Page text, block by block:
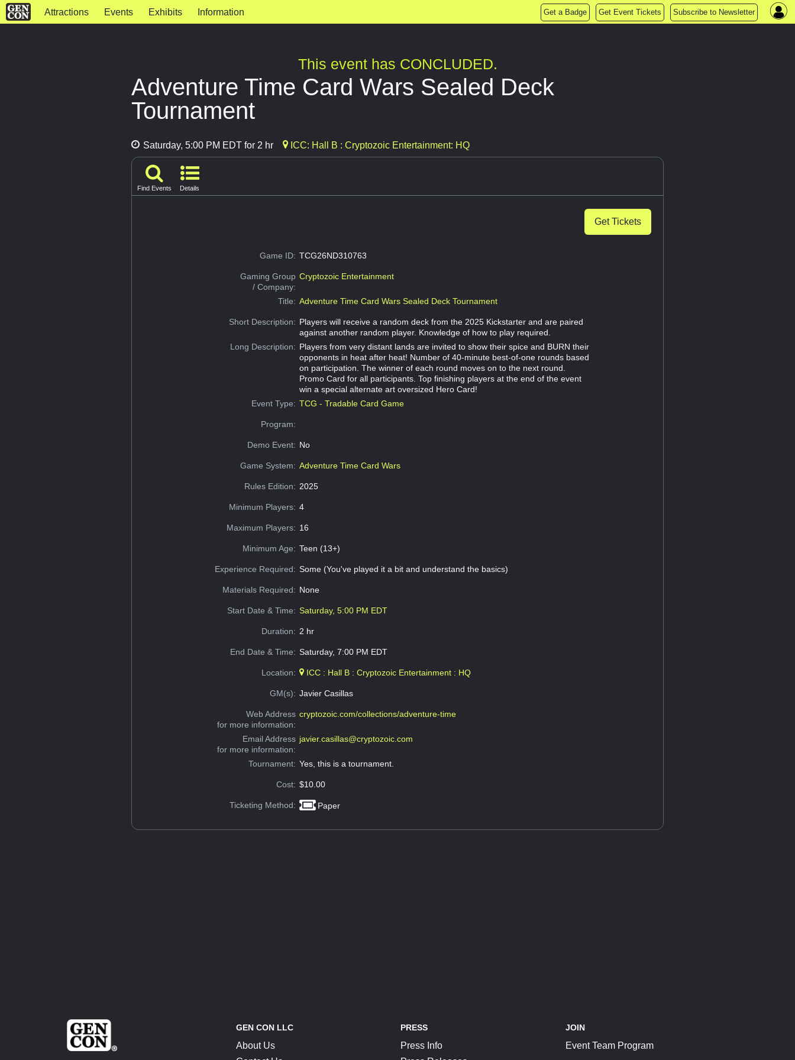
Attractions Events Exhibits Information Get a Badge Get Event Tickets Subscribe to Newsletter
This event has CONCLUDED.
Adventure Time Card Wars Sealed Deck
Tournament
Saturday, 5:00 PM EDT for 2 hr ICC: Hall B : Cryptozoic Entertainment: HQ
Find Events Details
Get Tickets
Game ID: TCG26ND310763
Gaming Group
/ Company:
Cryptozoic Entertainment
Title: Adventure Time Card Wars Sealed Deck Tournament
Short Description: Players will receive a random deck from the 2025 Kickstarter and are paired
against another random player. Knowledge of how to play required.
Long Description: Players from very distant lands are invited to show their spice and BURN their
opponents in heat after heat! Number of 40-minute best-of-one rounds based
on participation. The winner of each round moves on to the next round.
Promo Card for all participants. Top finishing players at the end of the event
win a special alternate art oversized Hero Card!
Event Type: TCG - Tradable Card Game
Program:
Demo Event: No
Game System: Adventure Time Card Wars
Rules Edition: 2025
Minimum Players: 4
Maximum Players: 16
Minimum Age: Teen (13+)
Experience Required: Some (You've played it a bit and understand the basics)
Materials Required: None
Start Date & Time: Saturday, 5:00 PM EDT
Duration: 2 hr
End Date & Time: Saturday, 7:00 PM EDT
Location: ICC : Hall B : Cryptozoic Entertainment : HQ
GM(s): Javier Casillas
Web Address
for more information:
cryptozoic.com/collections/adventure-time
Email Address
for more information:
javier.casillas@cryptozoic.com
Tournament: Yes, this is a tournament.
Cost: $10.00
Ticketing Method: Paper
GEN CON LLC
About Us
PRESS
Press Info
JOIN
Event Team Program